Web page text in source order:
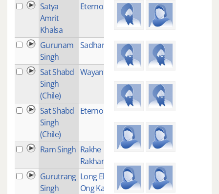
Satya
Amrit
Khalsa
Eterno Sol 1
Gurunam
Singh
Sadhana 1
Sat Shabd
Singh
(Chile)
Wayanti
Sat Shabd
Singh
(Chile)
Eterno Sol
Ram Singh Rakhe
Rakhanhar
1
Gurutrang
Singh
Long Ek
Ong Kar
1